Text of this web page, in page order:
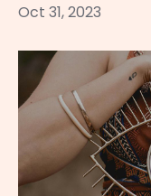
Oct 31, 2023